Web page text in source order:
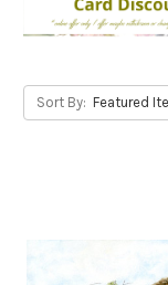
Sort By: